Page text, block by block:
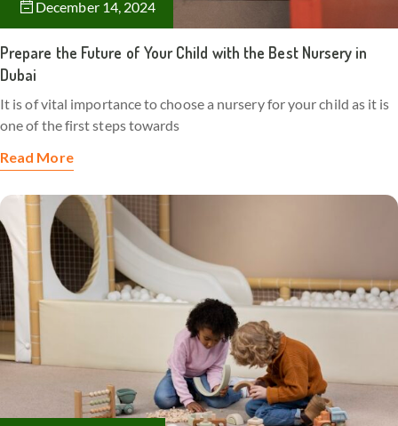
December 14, 2024
Prepare the Future of Your Child with the Best Nursery in
Dubai
It is of vital importance to choose a nursery for your child as it is
one of the first steps towards
Read More